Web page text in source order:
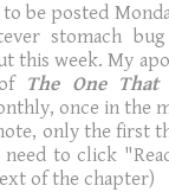
be posted
stomach
this week. My
The One That
once in the
only the first
to click
of the chapter)